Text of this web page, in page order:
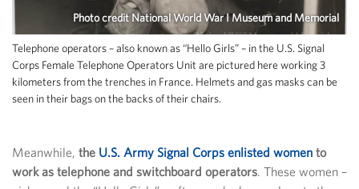
Photo credit National World War I Museum and Memorial
Telephone operators – also known as “Hello Girls” – in the U.S. Signal
Corps Female Telephone Operators Unit are pictured here working 3
kilometers from the trenches in France. Helmets and gas masks can be
seen in their bags on the backs of their chairs.
Meanwhile, the U.S. Army Signal Corps enlisted women to
work as telephone and switchboard operators. These women –